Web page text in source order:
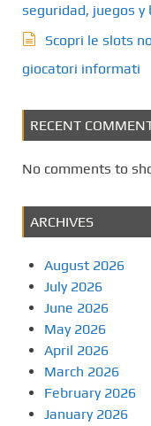
seguridad, juegos y
Scopri le slots
giocatori informati
RECENT
No comments to
ARCHIVES
August 2026
July 2026
June 2026
May 2026
April 2026
March 2026
February 2026
January 2026